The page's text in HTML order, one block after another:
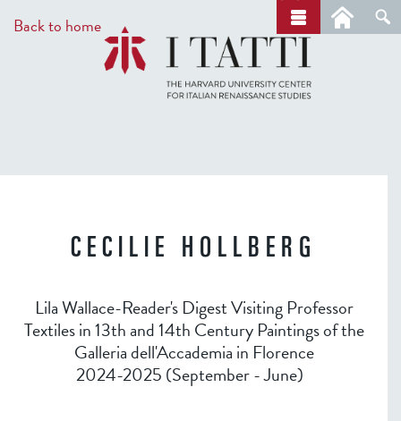
to
main
Back to home
r
c
h
CECILIE HOLLBERG
Lila Wallace-Reader's Digest Visiting Professor
Textiles in 13th and 14th Century Paintings of the
Galleria dell'Accademia in Florence
2024-2025 (September - June)